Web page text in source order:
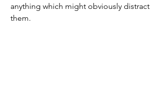
anything which might obviously distract
them.